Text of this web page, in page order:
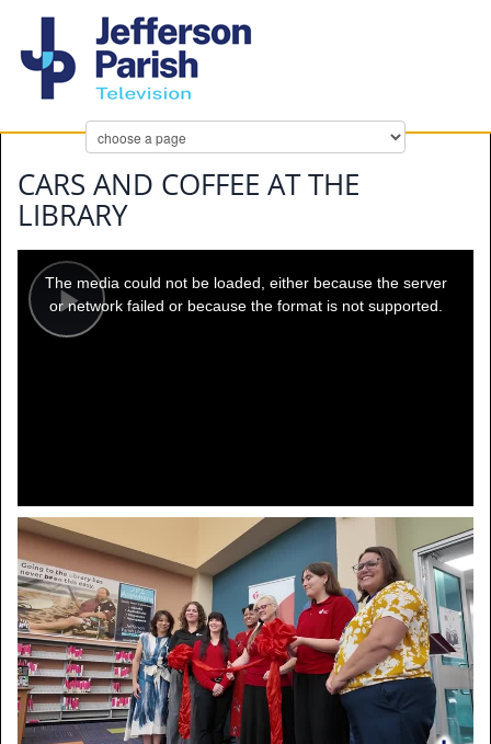
CARS AND COFFEE AT THE
LIBRARY
Play
modal
window.
The media could not be loaded, either because the server
or network failed or because the format is not supported.